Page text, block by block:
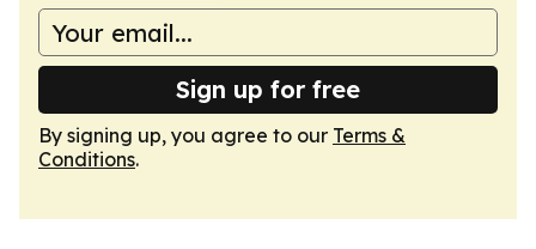
Sign up for free
By signing up, you agree to our Terms &
Conditions.